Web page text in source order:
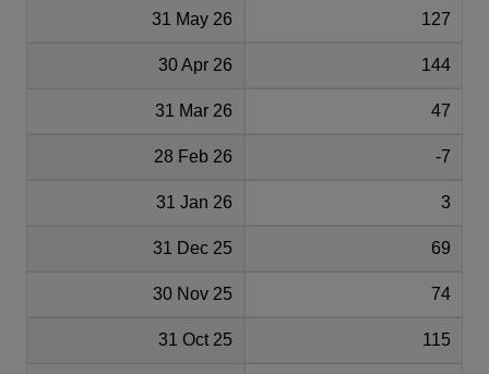
31 May 26 127
30 Apr 26 144
31 Mar 26 47
28 Feb 26 -7
31 Jan 26 3
31 Dec 25 69
30 Nov 25 74
31 Oct 25 115